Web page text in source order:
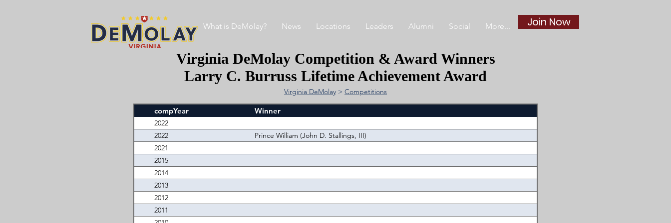
What is DeMolay? News Locations Leaders Alumni Social More... Join Now
Virginia DeMolay Competition & Award Winners
Larry C. Burruss Lifetime Achievement Award
Virginia DeMolay > Competitions
compYear Winner
2022
2022
Prince William (John D. Stallings, III)
2021
2015
2014
2013
2012
2011